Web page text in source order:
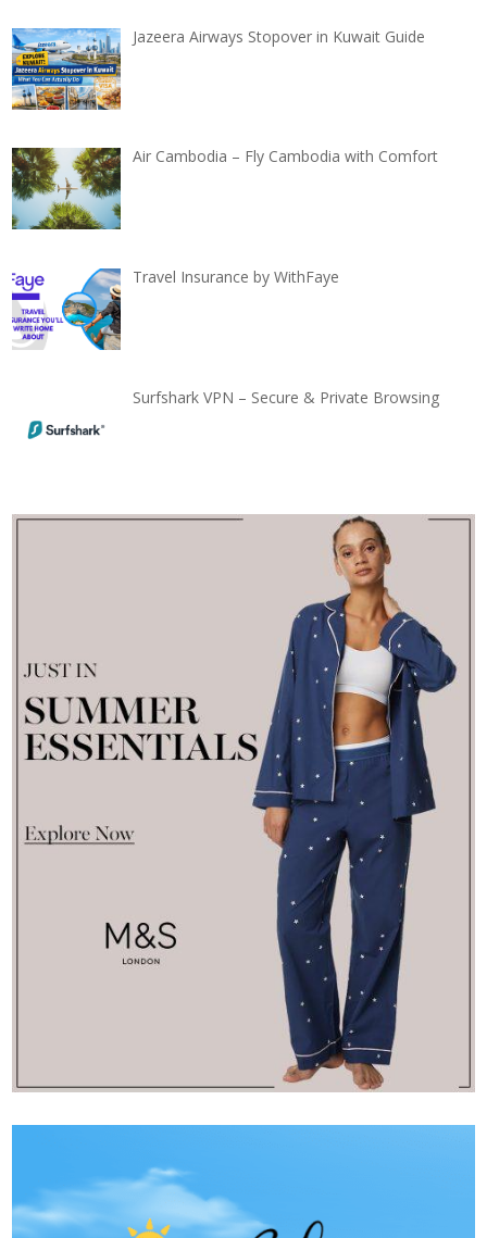
Jazeera Airways Stopover in Kuwait Guide
Air Cambodia – Fly Cambodia with Comfort
Travel Insurance by WithFaye
Surfshark VPN – Secure & Private Browsing